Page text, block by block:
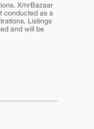
XmrBazaar
conducted as a
Listings
and will be